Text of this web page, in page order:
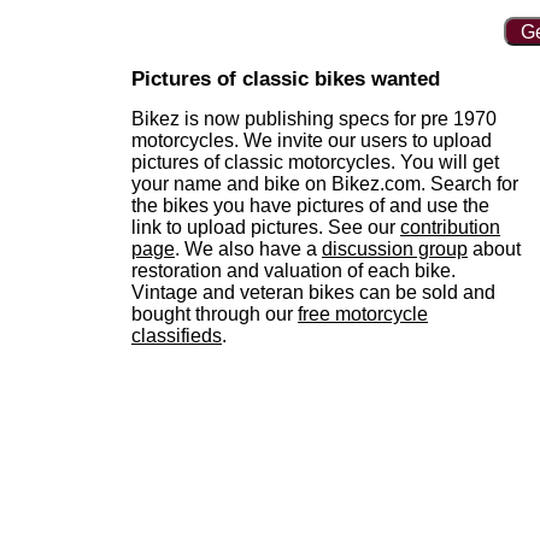
Pictures of classic bikes wanted
Bikez is now publishing specs for pre 1970
motorcycles. We invite our users to upload
pictures of classic motorcycles. You will get
your name and bike on Bikez.com. Search for
the bikes you have pictures of and use the
link to upload pictures. See our contribution
page. We also have a discussion group about
restoration and valuation of each bike.
Vintage and veteran bikes can be sold and
bought through our free motorcycle
classifieds.